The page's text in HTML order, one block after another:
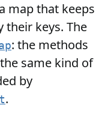
map that keeps
their keys. The
: the methods
same kind of
by
.